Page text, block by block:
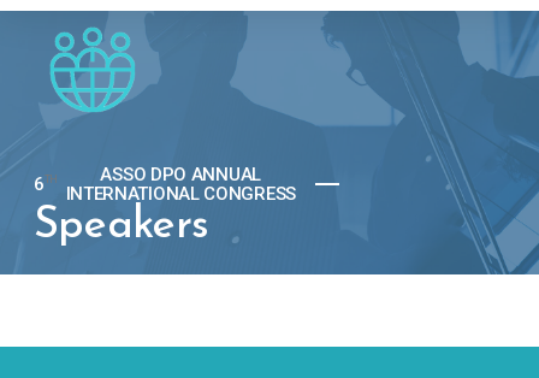
6TH
ASSO DPO ANNUAL
INTERNATIONAL CONGRESS
Speakers